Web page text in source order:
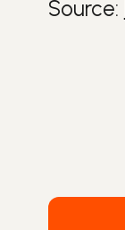
Source: